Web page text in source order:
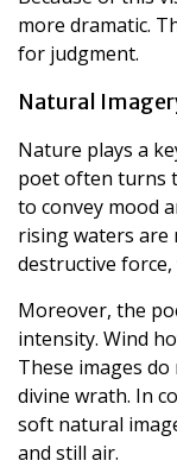
more dramatic.
for judgment.
Natural
Nature plays a
poet often turns
to convey mood
rising waters
destructive
Moreover, the
intensity. Wind
These images
divine wrath. In
soft natural
and still air.